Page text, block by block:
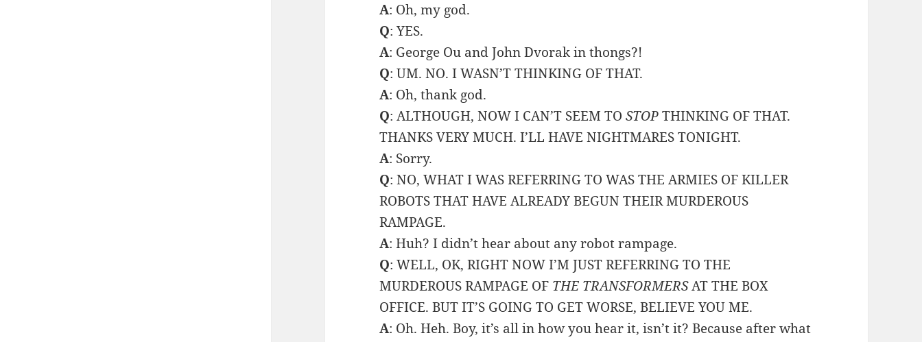
A: Oh, my god.
Q: YES.
A: George Ou and John Dvorak in thongs?!
Q: UM. NO. I WASN’T THINKING OF THAT.
A: Oh, thank god.
Q: ALTHOUGH, NOW I CAN’T SEEM TOSTOPTHINKING OF THAT.
THANKS VERY MUCH. I’LL HAVE NIGHTMARES TONIGHT.
A: Sorry.
Q: NO, WHAT I WAS REFERRING TO WAS THE ARMIES OF KILLER
ROBOTS THAT HAVE ALREADY BEGUN THEIR MURDEROUS
RAMPAGE.
A: Huh? I didn’t hear about any robot rampage.
Q: WELL, OK, RIGHT NOW I’M JUST REFERRING TO THE
MURDEROUS RAMPAGE OF THE TRANSFORMERSAT THE BOX
OFFICE. BUT IT’S GOING TO GET WORSE, BELIEVE YOU ME.
A: Oh. Heh. Boy, it’s all in how you hear it, isn’t it? Because after what